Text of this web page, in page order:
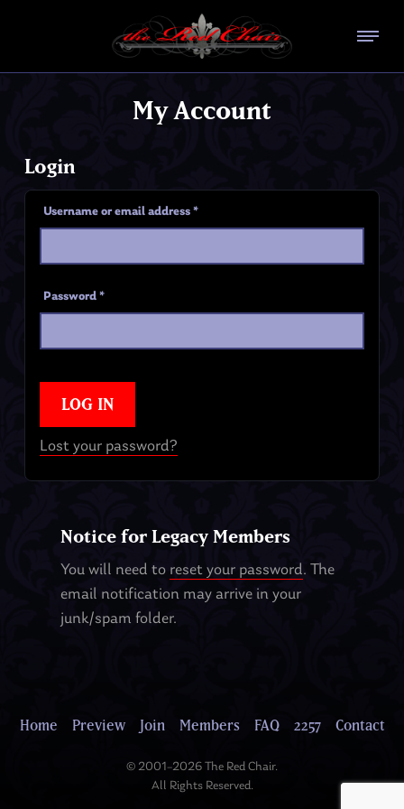
My Account
Login
Username or email address *
Password *
LOG IN
Lost your password?
Notice for Legacy Members
You will need to reset your password. The
email notification may arrive in your
junk/spam folder.
Home Preview Join Members FAQ 2257 Contact
© 2001–2026 The Red Chair.
All Rights Reserved.